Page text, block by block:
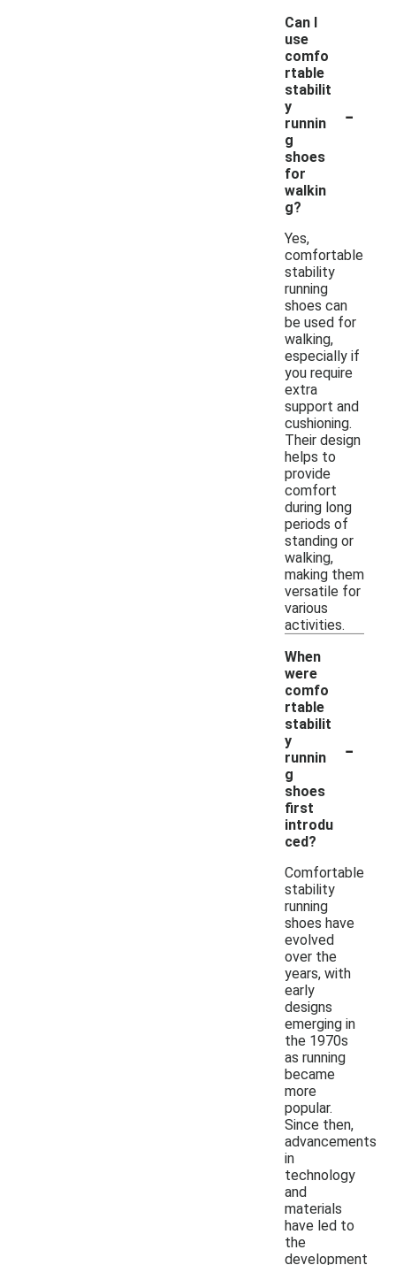
Can I
use
comfo
rtable
stabilit
y
runnin
g
shoes
for
walkin
g?
-
Yes,
comfortable
stability
running
shoes can
be used for
walking,
especially if
you require
extra
support and
cushioning.
Their design
helps to
provide
comfort
during long
periods of
standing or
walking,
making them
versatile for
various
activities.
When
were
comfo
rtable
stabilit
y
runnin
g
shoes
first
introdu
ced?
-
Comfortable
stability
running
shoes have
evolved
over the
years, with
early
designs
emerging in
the 1970s
as running
became
more
popular.
Since then,
advancements
in
technology
and
materials
have led to
the
development